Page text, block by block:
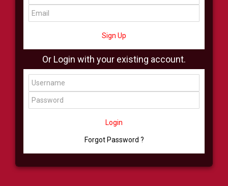
Sign Up
Or Login with your existing account.
Login
Forgot Password ?